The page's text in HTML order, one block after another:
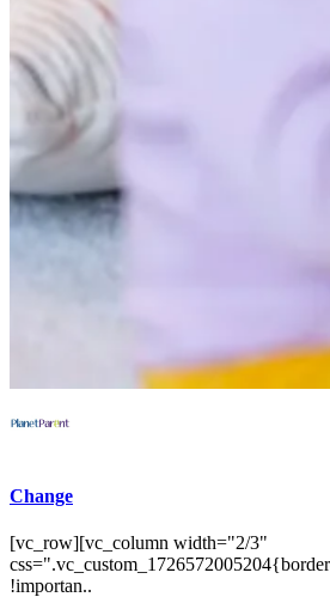
Change
[vc_row][vc_column width="2/3"
!importan..